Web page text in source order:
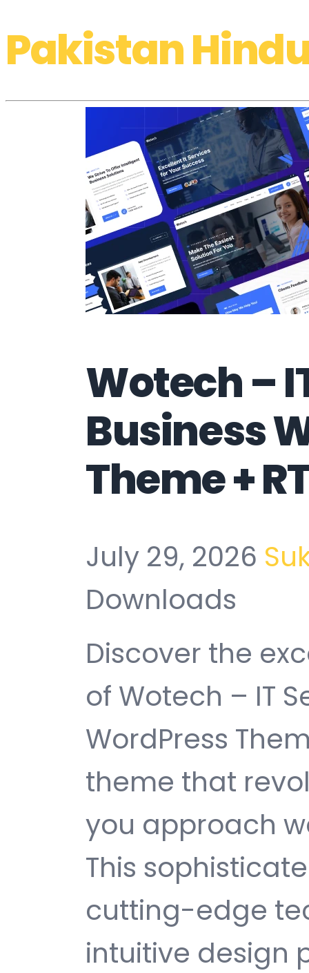
Pakistan
Wotech –
Business
Theme +
July 29, 2026
Downloads
Discover the
of Wotech – IT
WordPress
theme that
you approach
This
cutting-edge
intuitive design